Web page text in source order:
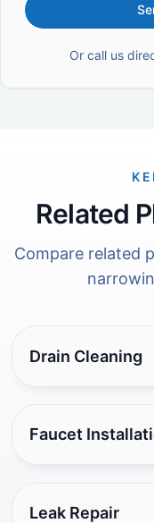
Or call us
Related
Compare related
Drain Cleaning
Faucet
Leak Repair